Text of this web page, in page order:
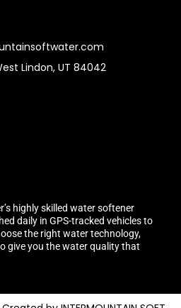
Lindon, UT 84042
highly skilled water softener
daily in GPS-tracked vehicles to
the right water technology,
give you the water quality that